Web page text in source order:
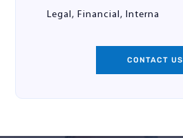
Legal, Financial, Interna
CONTACT US